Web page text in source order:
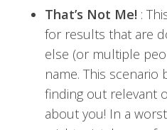
That’s Not Me! :
for results that are
else (or multiple
name. This
finding out relevant
about you! In a